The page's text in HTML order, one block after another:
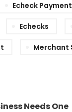
Echeck Payment
Echecks
Merchant
Needs One